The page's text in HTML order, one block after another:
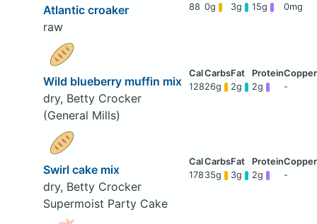
Atlantic croaker
raw
88 0g 3g 15g 0mg
Wild blueberry muffin mix
dry, Betty Crocker
(General Mills)
12826g 2g 2g -
Swirl cake mix
dry, Betty Crocker
Supermoist Party Cake
178 35g 3g 2g -